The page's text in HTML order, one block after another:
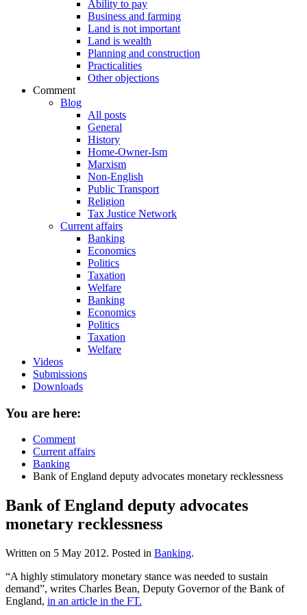
Ability to pay
Business and farming
Land is not important
Land is wealth
Planning and construction
Practicalities
Other objections
Comment
Blog
All posts
General
History
Home-Owner-Ism
Marxism
Non-English
Public Transport
Religion
Tax Justice Network
Current affairs
Banking
Economics
Politics
Taxation
Welfare
Banking
Economics
Politics
Taxation
Welfare
Videos
Submissions
Downloads
You are here:
Comment
Current affairs
Banking
Bank of England deputy advocates monetary recklessness
Bank of England deputy advocates
monetary recklessness
Written on 5 May 2012. Posted in Banking.
“A highly stimulatory monetary stance was needed to sustain
demand”, writes Charles Bean, Deputy Governor of the Bank of
England, in an article in the FT.